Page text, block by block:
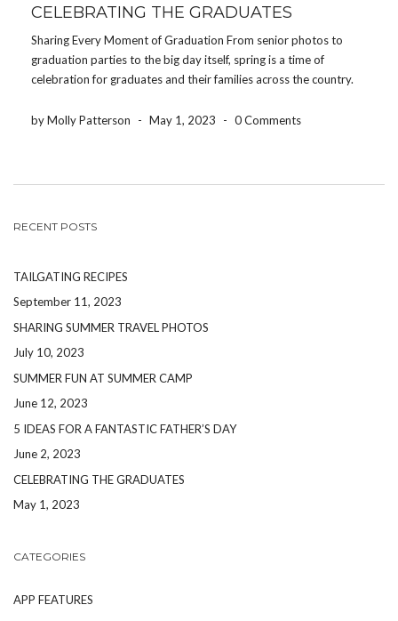
CELEBRATING THE GRADUATES
Sharing Every Moment of Graduation From senior photos to
graduation parties to the big day itself, spring is a time of
celebration for graduates and their families across the country.
submitted, and college acceptance […]
by Molly Patterson - May 1, 2023 - 0 Comments
RECENT POSTS
TAILGATING RECIPES
September 11, 2023
SHARING SUMMER TRAVEL PHOTOS
July 10, 2023
SUMMER FUN AT SUMMER CAMP
June 12, 2023
5 IDEAS FOR A FANTASTIC FATHER’S DAY
June 2, 2023
CELEBRATING THE GRADUATES
May 1, 2023
CATEGORIES
APP FEATURES